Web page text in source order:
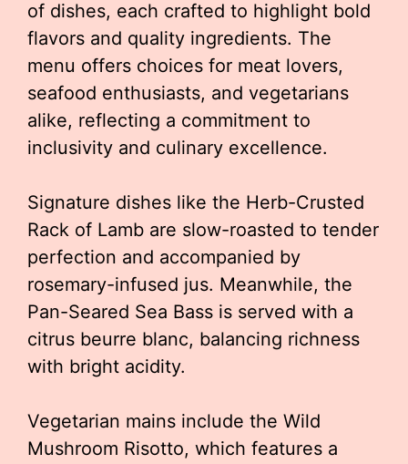
of dishes, each crafted to highlight bold
flavors and quality ingredients. The
menu offers choices for meat lovers,
seafood enthusiasts, and vegetarians
alike, reflecting a commitment to
inclusivity and culinary excellence.
Signature dishes like the Herb-Crusted
Rack of Lamb are slow-roasted to tender
perfection and accompanied by
rosemary-infused jus. Meanwhile, the
Pan-Seared Sea Bass is served with a
citrus beurre blanc, balancing richness
with bright acidity.
Vegetarian mains include the Wild
Mushroom Risotto, which features a